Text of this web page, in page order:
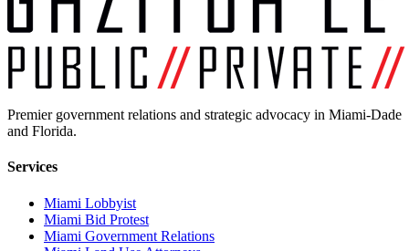
Premier government relations and strategic advocacy in Miami-Dade
and Florida.
Services
Miami Lobbyist
Miami Bid Protest
Miami Government Relations